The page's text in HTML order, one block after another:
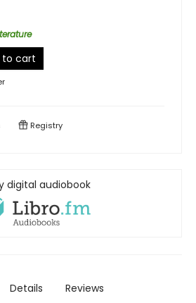
to cart
Registry
digital audiobook
Details Reviews